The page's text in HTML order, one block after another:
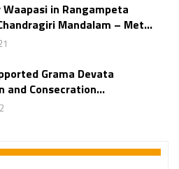
Waapasi in Rangampeta
Mandalam – Met...
Grama Devata
and Consecration...